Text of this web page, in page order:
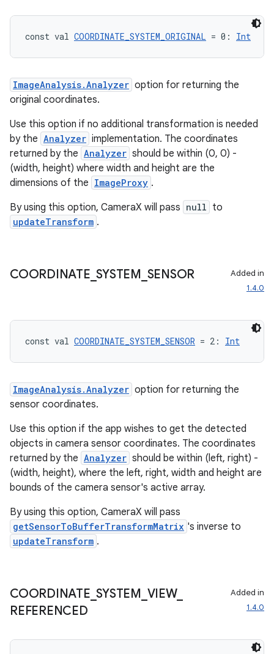
const val COORDINATE_SYSTEM_ORIGINAL = 0: Int
ImageAnalysis.Analyzer option for returning the
original coordinates.
Use this option if no additional transformation is needed
by the Analyzer implementation. The coordinates
returned by the Analyzer should be within (0, 0) -
(width, height) where width and height are the
dimensions of the ImageProxy .
By using this option, CameraX will pass null to
updateTransform .
COORDINATE _SYSTEM SENSOR
Added in
1.4.0
const val COORDINATE_SYSTEM_SENSOR = 2: Int
ImageAnalysis.Analyzer option for returning the
sensor coordinates.
Use this option if the app wishes to get the detected
objects in camera sensor coordinates. The coordinates
returned by the Analyzer should be within (left, right) -
(width, height), where the left, right, width and height are
bounds of the camera sensor's active array.
By using this option, CameraX will pass
getSensorToBufferTransformMatrix 's inverse to
updateTransform .
COORDINATE _SYSTEM VIEW_
REFERENCED
Added in
1.4.0